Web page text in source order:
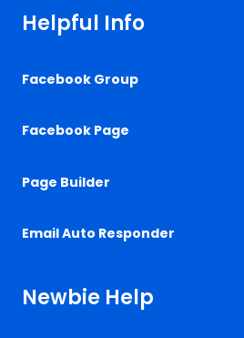
Helpful Info
Facebook Group
Facebook Page
Page Builder
Email Auto Responder
Newbie Help